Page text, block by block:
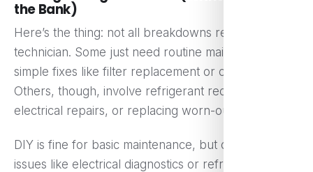
the Bank)
Here’s the thing: not all breakdowns require a
technician. Some just need routine maintenance or
simple fixes like filter replacement or coil cleaning.
Others, though, involve refrigerant recharge,
electrical repairs, or replacing worn-out parts.
DIY is fine for basic maintenance, but complex
issues like electrical diagnostics or refrigerant